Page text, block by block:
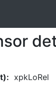
xpkLoRel